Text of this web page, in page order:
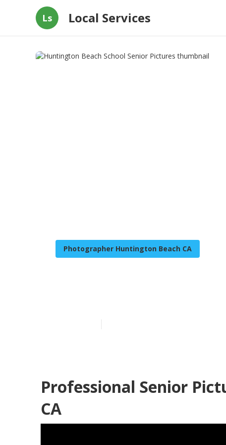
Ls Local Services
Photographer Huntington Beach CA
Professional Senior
CA